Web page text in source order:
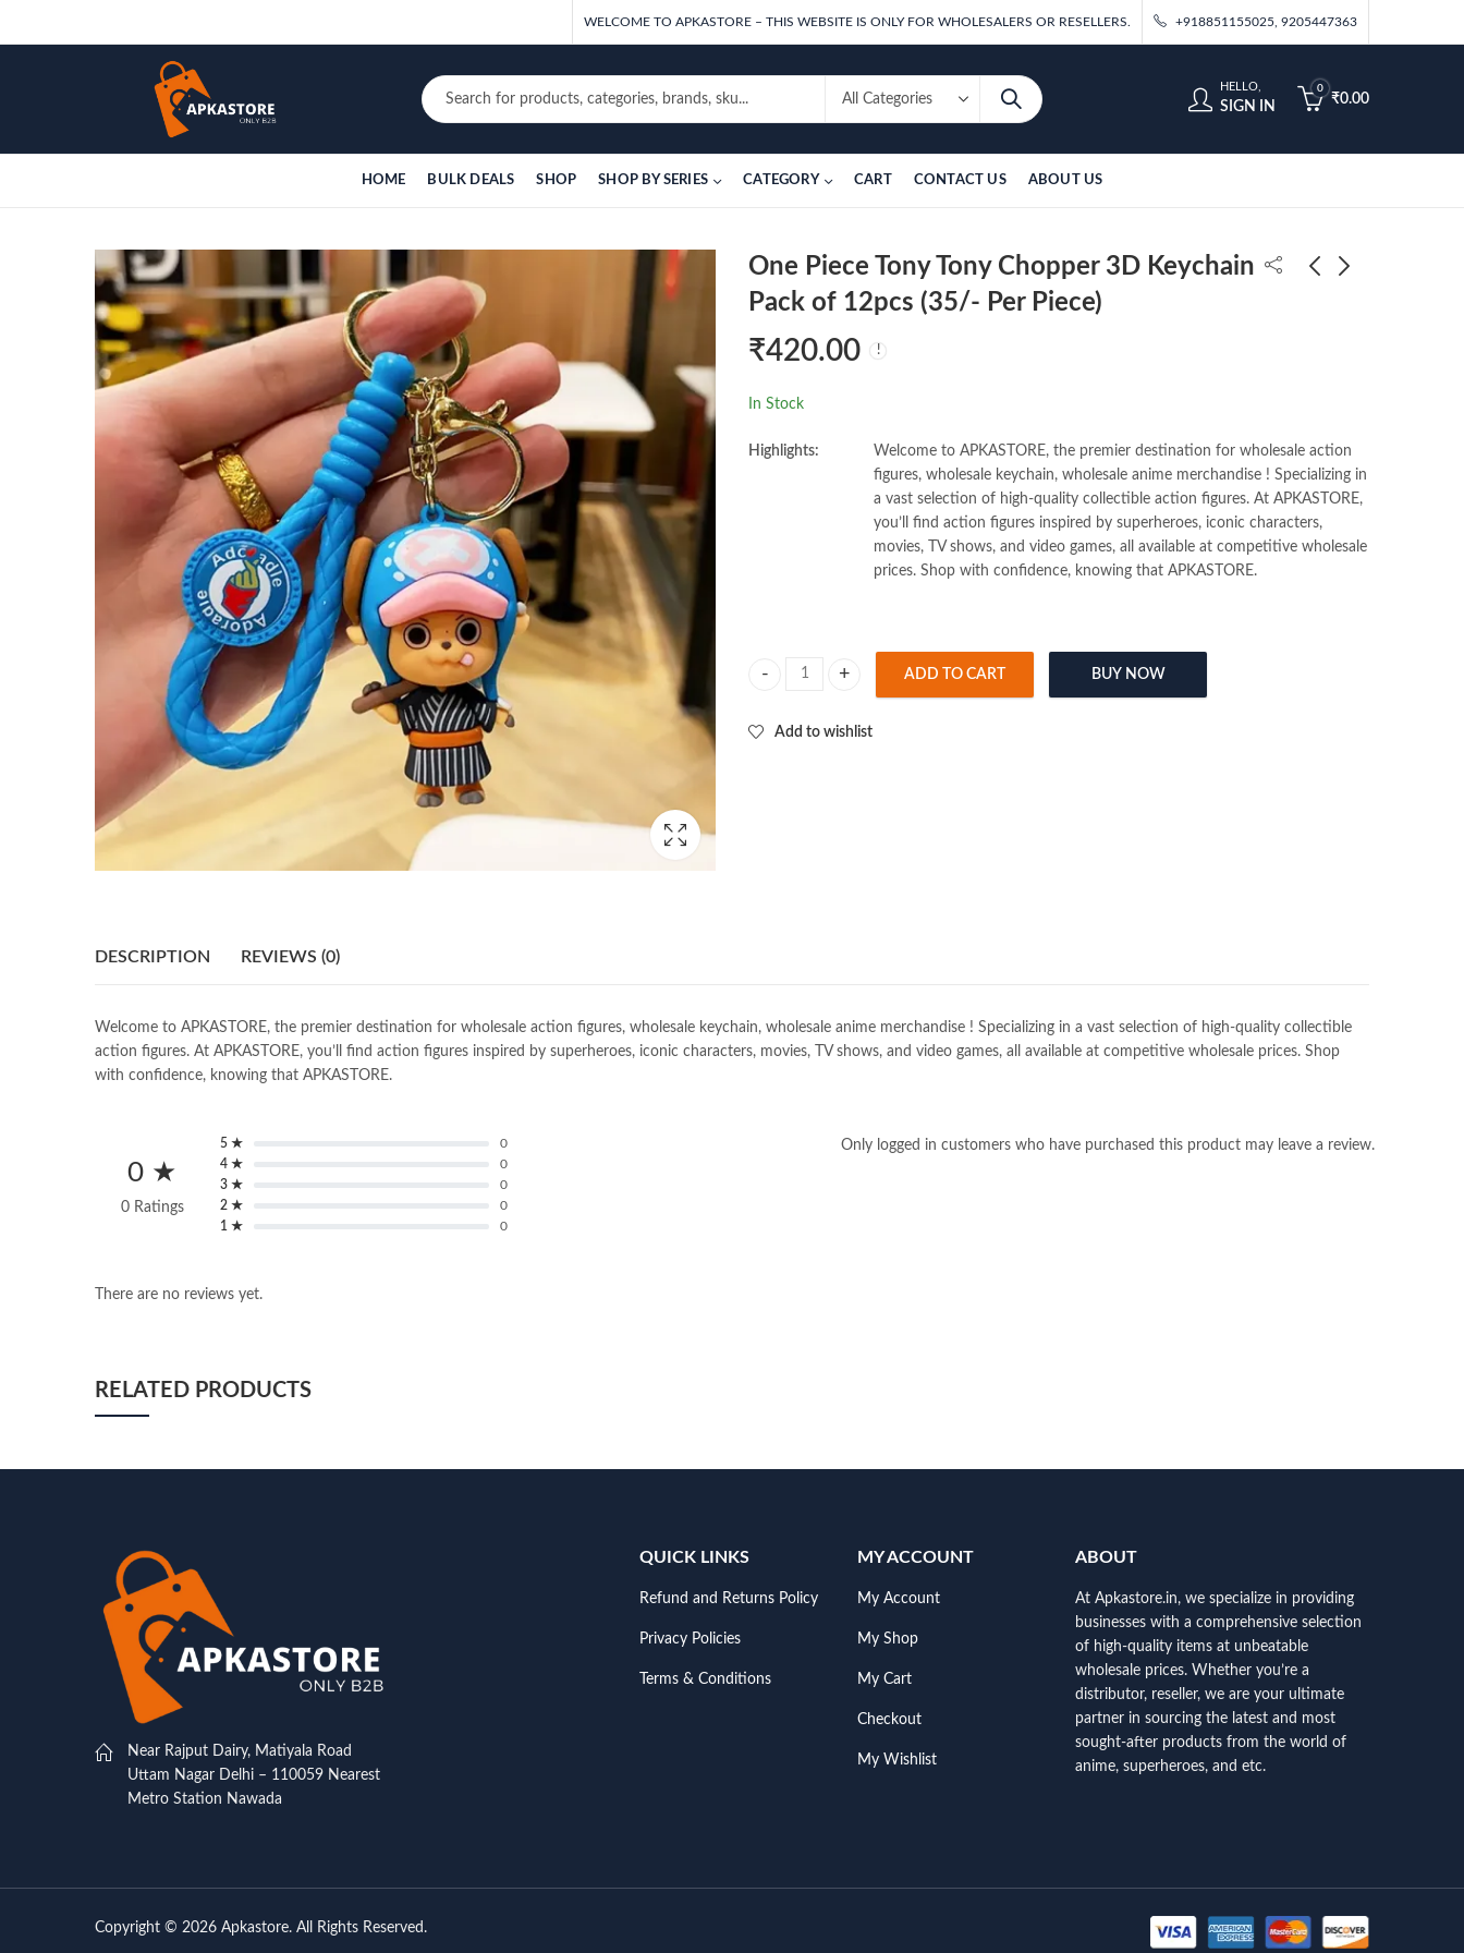
WELCOME TO APKASTORE – THIS WEBSITE IS ONLY FOR WHOLESALERS OR RESELLERS. +918851155025, 9205447363
HELLO,
SIGN IN
0
₹0.00
HOME BULK DEALS SHOP SHOP BY SERIES CATEGORY CART CONTACT US ABOUT US
One Piece Tony Tony Chopper 3D Keychain
Pack of 12pcs (35/- Per Piece)
₹420.00
In Stock
Highlights:
Welcome to APKASTORE, the premier destination for wholesale action
figures, wholesale keychain, wholesale anime merchandise ! Specializing in
a vast selection of high-quality collectible action figures. At APKASTORE,
you’ll find action figures inspired by superheroes, iconic characters,
movies, TV shows, and video games, all available at competitive wholesale
prices. Shop with confidence, knowing that APKASTORE.
ADD TO CART BUY NOW
Add to wishlist
DESCRIPTION REVIEWS (0)
Welcome to APKASTORE, the premier destination for wholesale action figures, wholesale keychain, wholesale anime merchandise ! Specializing in a vast selection of high-quality collectible
action figures. At APKASTORE, you’ll find action figures inspired by superheroes, iconic characters, movies, TV shows, and video games, all available at competitive wholesale prices. Shop
with confidence, knowing that APKASTORE.
0 ★
0 Ratings
5 ★
0
4 ★
0
3 ★
0
2 ★
0
1 ★
0
There are no reviews yet.
Only logged in customers who have purchased this product may leave a review.
RELATED PRODUCTS
Near Rajput Dairy, Matiyala Road
Uttam Nagar Delhi – 110059 Nearest
Metro Station Nawada
QUICK LINKS
Refund and Returns Policy
Privacy Policies
Terms & Conditions
MY ACCOUNT
My Account
My Shop
My Cart
Checkout
My Wishlist
ABOUT
At Apkastore.in, we specialize in providing
businesses with a comprehensive selection
of high-quality items at unbeatable
wholesale prices. Whether you’re a
distributor, reseller, we are your ultimate
partner in sourcing the latest and most
sought-after products from the world of
anime, superheroes, and etc.
Copyright © 2026 Apkastore. All Rights Reserved.